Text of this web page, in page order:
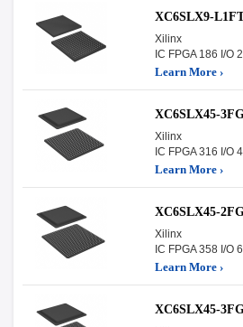
XC6SLX9-
Xilinx
IC FPGA 186 I/O
Learn More ›
XC6SLX45-
Xilinx
IC FPGA 316 I/O
Learn More ›
XC6SLX45-
Xilinx
IC FPGA 358 I/O
Learn More ›
XC6SLX45-